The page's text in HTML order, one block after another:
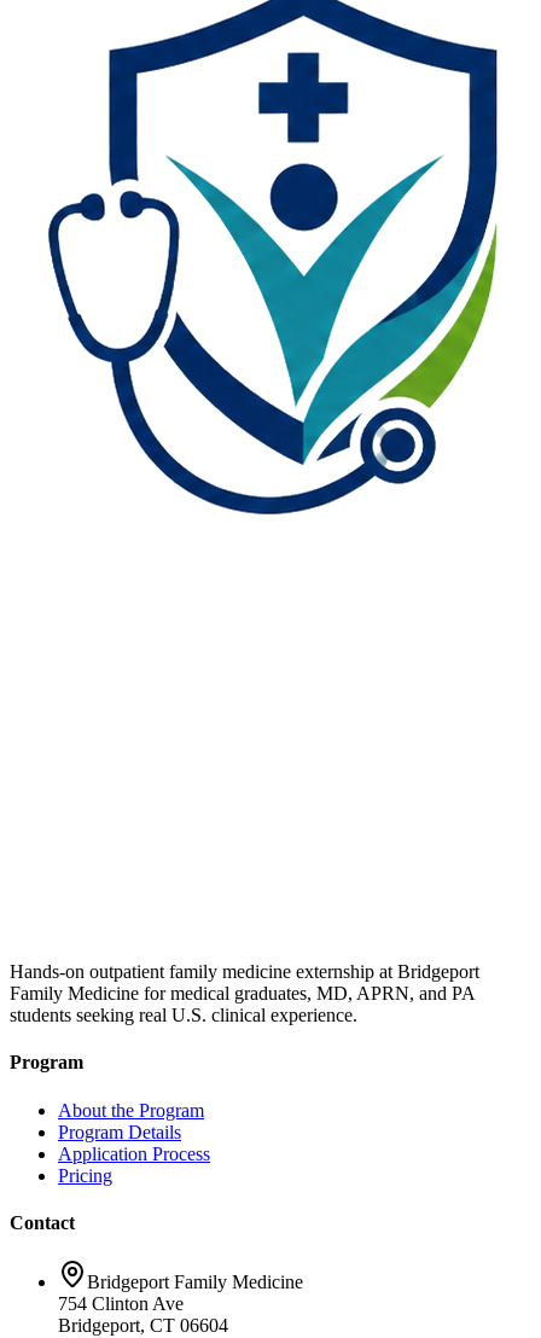
Hands-on outpatient family medicine externship at Bridgeport
Family Medicine for medical graduates, MD, APRN, and PA
students seeking real U.S. clinical experience.
Program
About the Program
Program Details
Application Process
Pricing
Contact
Bridgeport Family Medicine
754 Clinton Ave
Bridgeport, CT 06604